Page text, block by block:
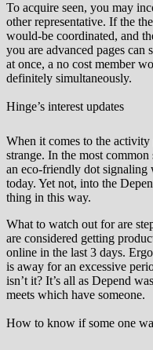
To acquire seen, you may
other representative. If the
would-be coordinated, and
you are advanced pages can
at once, a no cost member
definitely simultaneously.
Hinge’s interest updates
When it comes to the
strange. In the most
an eco-friendly dot signaling
today. Yet not, into the
thing in this way.
What to watch out for are
are considered getting
online in the last 3 days.
is away for an excessive
isn’t it? It’s all as Depend
meets which have someone.
How to know if some one